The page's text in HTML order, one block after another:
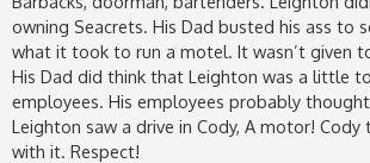
owning Seacrets. His Dad busted his ass to
what it took to run a motel. It wasn’t given
His Dad did think that Leighton was a little
employees. His employees probably
Leighton saw a drive in Cody, A motor! Cody
with it. Respect!